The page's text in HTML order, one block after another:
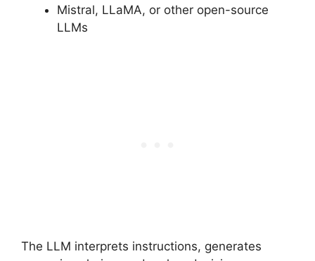
Mistral, LLaMA, or other open-source
LLMs
The LLM interprets instructions, generates